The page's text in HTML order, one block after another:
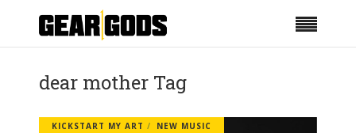
dear mother Tag
KICKSTART MY ART NEW MUSIC